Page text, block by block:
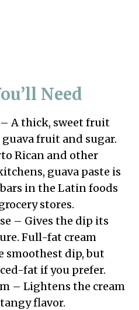
Need
– A thick, sweet fruit
fruit and sugar.
Rican and other
guava paste is
in the Latin foods
stores.
– Gives the dip its
Full-fat cream
smoothest dip, but
fat if you prefer.
– Lightens the cream
flavor.